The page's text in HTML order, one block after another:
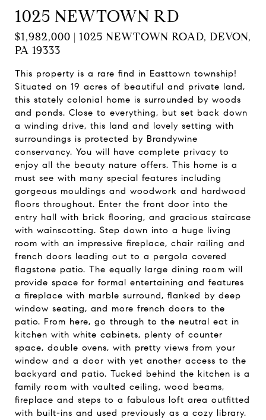
1025 NEWTOWN RD
$1,982,000 | 1025 NEWTOWN ROAD, DEVON,
PA 19333
This property is a rare find in Easttown township!
Situated on 19 acres of beautiful and private land,
this stately colonial home is surrounded by woods
and ponds. Close to everything, but set back down
a winding drive, this land and lovely setting with
surroundings is protected by Brandywine
conservancy. You will have complete privacy to
enjoy all the beauty nature offers. This home is a
must see with many special features including
gorgeous mouldings and woodwork and hardwood
floors throughout. Enter the front door into the
entry hall with brick flooring, and gracious staircase
with wainscotting. Step down into a huge living
room with an impressive fireplace, chair railing and
french doors leading out to a pergola covered
flagstone patio. The equally large dining room will
provide space for formal entertaining and features
a fireplace with marble surround, flanked by deep
window seating, and more french doors to the
patio. From here, go through to the neutral eat in
kitchen with white cabinets, plenty of counter
space, double ovens, with pretty views from your
window and a door with yet another access to the
backyard and patio. Tucked behind the kitchen is a
family room with vaulted ceiling, wood beams,
fireplace and steps to a fabulous loft area outfitted
with built-ins and used previously as a cozy library.